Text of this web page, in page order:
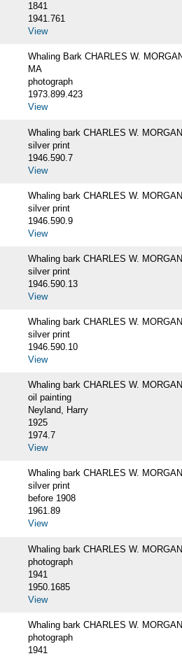
1841
1941.761
View
Whaling Bark CHARLES W.
MA
photograph
1973.899.423
View
Whaling bark CHARLES W.
silver print
1946.590.7
View
Whaling bark CHARLES W.
silver print
1946.590.9
View
Whaling bark CHARLES W.
silver print
1946.590.13
View
Whaling bark CHARLES W.
silver print
1946.590.10
View
Whaling bark CHARLES W.
oil painting
Neyland, Harry
1925
1974.7
View
Whaling bark CHARLES W.
silver print
before 1908
1961.89
View
Whaling bark CHARLES W.
photograph
1941
1950.1685
View
Whaling bark CHARLES W.
photograph
1941